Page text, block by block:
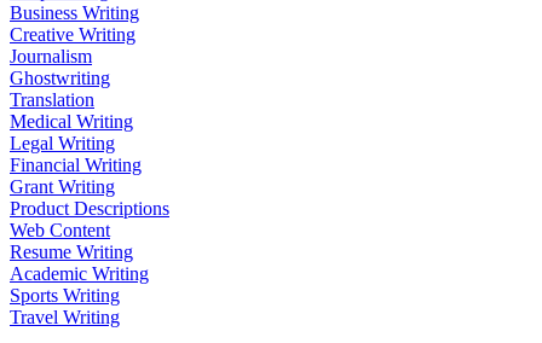
Business Writing
Creative Writing
Journalism
Ghostwriting
Translation
Medical Writing
Legal Writing
Financial Writing
Grant Writing
Product Descriptions
Web Content
Resume Writing
Academic Writing
Sports Writing
Travel Writing